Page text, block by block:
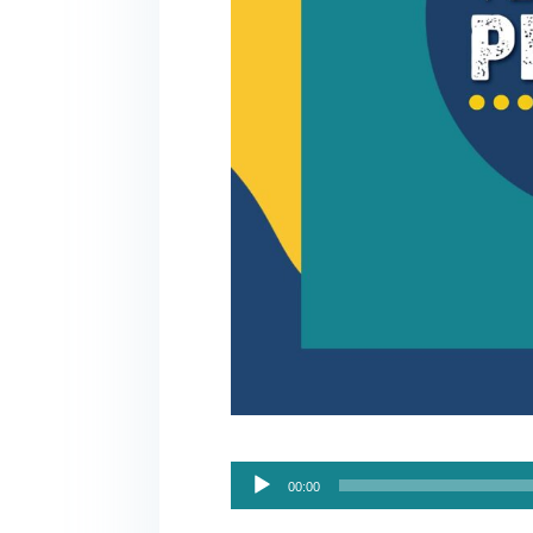
Audio
Player
00:00